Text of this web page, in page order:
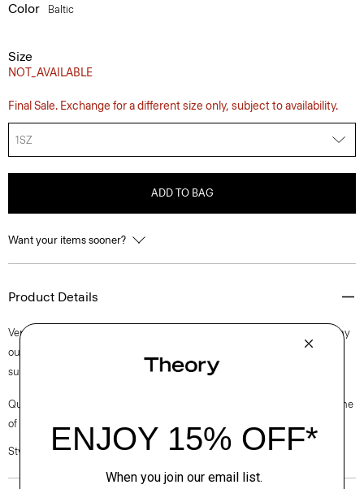
Color Baltic
Size
NOT_AVAILABLE
Final Sale. Exchange for a different size only, subject to availability.
1SZ
ADD TO BAG
Want your items sooner?
Product Details
Versatile and practical, this timeless scarf will compliment just about any
outfit during the colder months. It’s crafted from soft cashmere with a
subtle ribbed texture.
Questions on fit, sizing, or styling? Click the chat icon to connect with one
of our Personal Stylists.
Style #: L1188705